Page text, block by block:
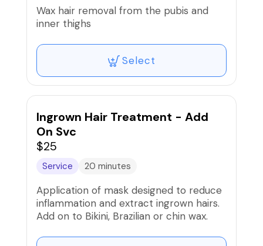
Wax hair removal from the pubis and
inner thighs
Select
Ingrown Hair Treatment - Add
On Svc
$25
Service 20 minutes
Application of mask designed to reduce
inflammation and extract ingrown hairs.
Add on to Bikini, Brazilian or chin wax.